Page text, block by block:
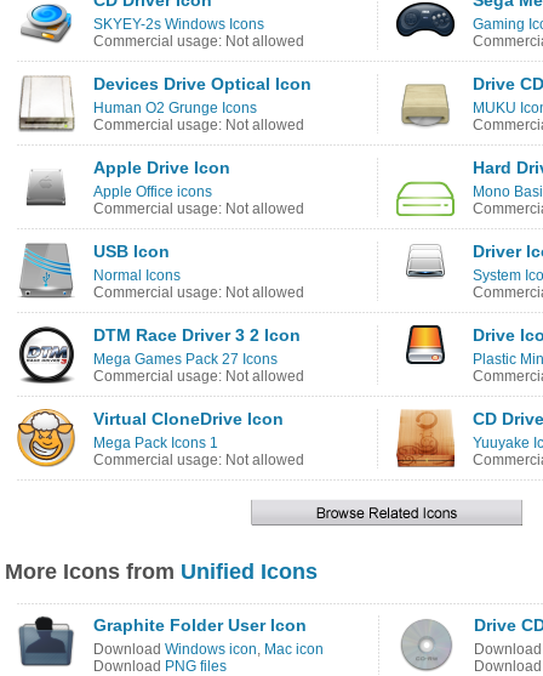
SKYEY-2s Windows Icons
Commercial usage: Not allowed
Gaming
Devices Drive Optical Icon
Human O2 Grunge Icons
Commercial usage: Not allowed
Drive
MUKU
Apple Drive Icon
Apple Office icons
Commercial usage: Not allowed
Hard
Mono
USB Icon
Normal Icons
Commercial usage: Not allowed
Driver
System
DTM Race Driver 3 2 Icon
Mega Games Pack 27 Icons
Commercial usage: Not allowed
Drive
Plastic
Virtual CloneDrive Icon
Mega Pack Icons 1
Commercial usage: Not allowed
CD
Yuuyake
More Icons from Unified Icons
Graphite Folder User Icon
Download Windows icon, Mac icon
Download PNG files
Drive